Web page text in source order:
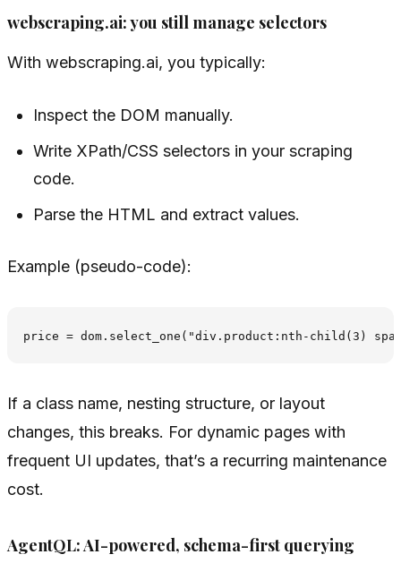
webscraping.ai: you still manage selectors
With webscraping.ai, you typically:
Inspect the DOM manually.
Write XPath/CSS selectors in your scraping
code.
Parse the HTML and extract values.
Example (pseudo-code):
If a class name, nesting structure, or layout
changes, this breaks. For dynamic pages with
frequent UI updates, that’s a recurring maintenance
cost.
AgentQL: AI-powered, schema-first querying